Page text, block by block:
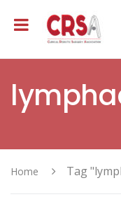
Home Tag